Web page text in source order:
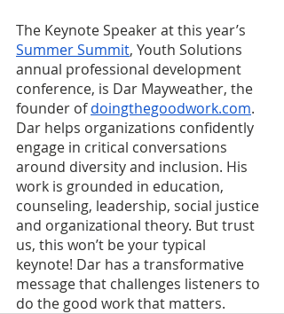
The Keynote Speaker at this year’s
Summer Summit, Youth Solutions
annual professional development
conference, is Dar Mayweather, the
founder of doingthegoodwork.com.
Dar helps organizations confidently
engage in critical conversations
around diversity and inclusion. His
work is grounded in education,
counseling, leadership, social justice
and organizational theory. But trust
us, this won’t be your typical
keynote! Dar has a transformative
message that challenges listeners to
do the good work that matters.